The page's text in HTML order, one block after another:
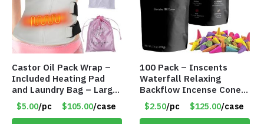
Castor Oil Pack Wrap –
Included Heating Pad
and Laundry Bag – Large
Size – Item #6888
$5.00/pc $105.00/case
100 Pack – Inscents
Waterfall Relaxing
Backflow Incense Cones
-100% Natural Scents –
10 Assorted Scents –
$2.50/pc $125.00/case